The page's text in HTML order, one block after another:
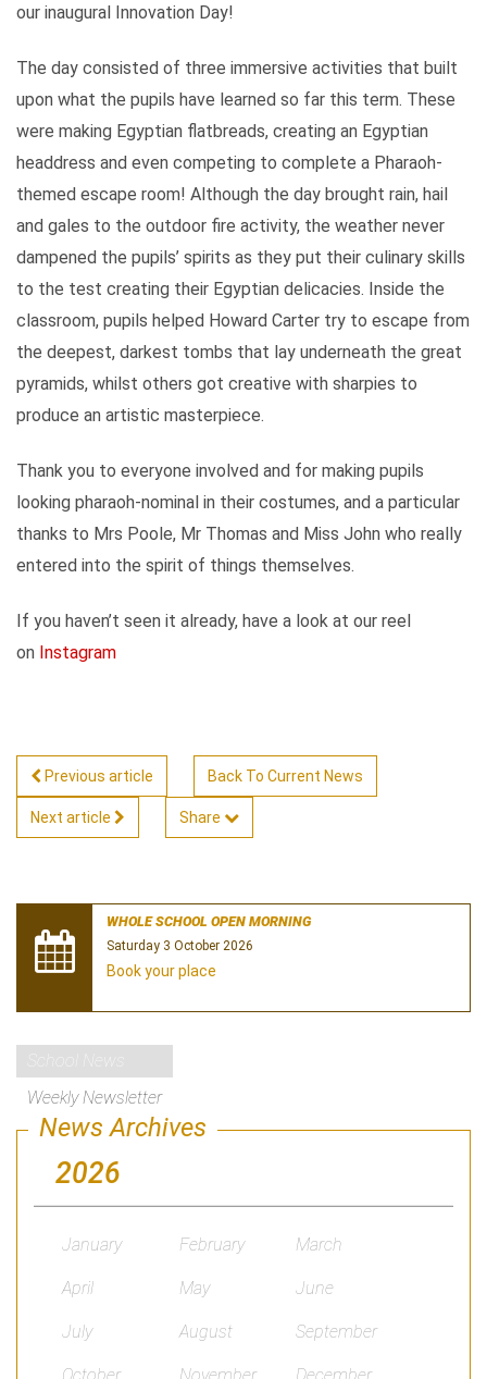
our inaugural Innovation Day!
The day consisted of three immersive activities that built
upon what the pupils have learned so far this term. These
were making Egyptian flatbreads, creating an Egyptian
headdress and even competing to complete a Pharaoh-
themed escape room! Although the day brought rain, hail
and gales to the outdoor fire activity, the weather never
dampened the pupils’ spirits as they put their culinary skills
to the test creating their Egyptian delicacies. Inside the
classroom, pupils helped Howard Carter try to escape from
the deepest, darkest tombs that lay underneath the great
pyramids, whilst others got creative with sharpies to
produce an artistic masterpiece.
Thank you to everyone involved and for making pupils
looking pharaoh-nominal in their costumes, and a particular
thanks to Mrs Poole, Mr Thomas and Miss John who really
entered into the spirit of things themselves.
If you haven’t seen it already, have a look at our reel
on Instagram
Previous article Back To Current News
Next article Share
WHOLE SCHOOL OPEN MORNING
Saturday 3 October 2026
Book your place
Weekly Newsletter
News Archives
2026
January February March
April May June
July August September